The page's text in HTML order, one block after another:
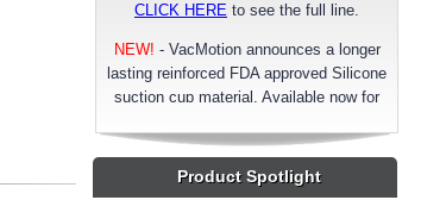
CLICK HERE to see the full line.
NEW! - VacMotion announces a longer
lasting reinforced FDA approved Silicone
suction cup material. Available now for
Product Spotlight